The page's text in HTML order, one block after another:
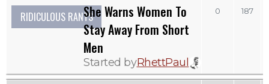
RIDICULOUS RANTSShe Warns Women To
Stay Away From Short
Men
Started byRhettPaul
0 187